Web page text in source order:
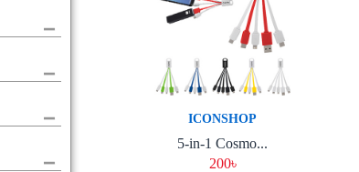
ICONSHOP
5-in-1 Cosmo...
200৳